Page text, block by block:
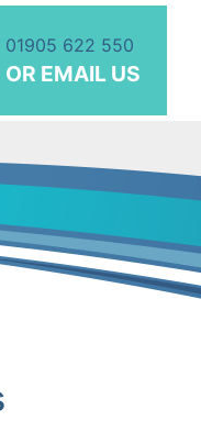
01905 622 550
OR EMAIL US